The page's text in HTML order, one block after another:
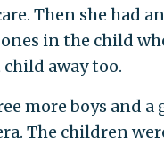
Then she had
in the child
away too.
more boys and
The children